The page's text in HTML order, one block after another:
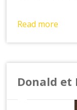
Read more
Donald et